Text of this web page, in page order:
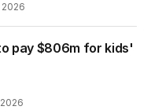
2026
pay $806m for kids'